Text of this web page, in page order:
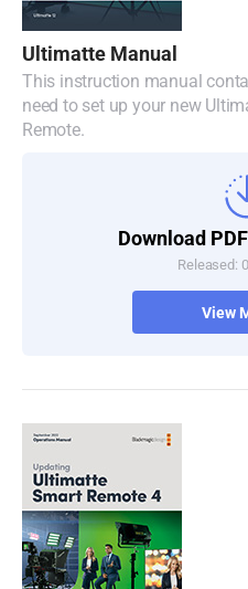
Denmark
Finland
Hong Kong SAR, China
Malaysia
Netherlands
Ultimatte Manual
This instruction manual
need to set up your new
Remote.
Download
Released:
View